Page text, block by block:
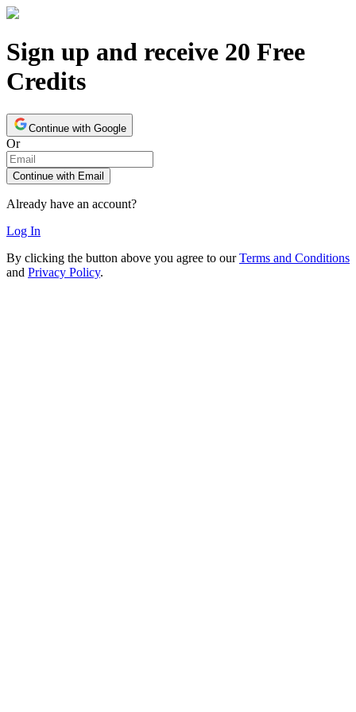
Sign up and receive 20 Free
Credits
Continue with Google
Or
Continue with Email
Already have an account?
Log In
By clicking the button above you agree to our Terms and Conditions
and Privacy Policy.